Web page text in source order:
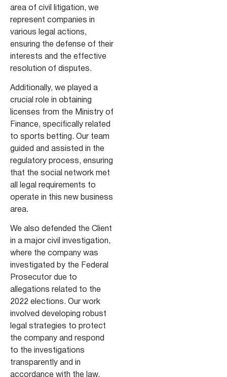
area of civil litigation, we
represent companies in
various legal actions,
ensuring the defense of their
interests and the effective
resolution of disputes.
Additionally, we played a
crucial role in obtaining
licenses from the Ministry of
Finance, specifically related
to sports betting. Our team
guided and assisted in the
regulatory process, ensuring
that the social network met
all legal requirements to
operate in this new business
area.
We also defended the Client
in a major civil investigation,
where the company was
investigated by the Federal
Prosecutor due to
allegations related to the
2022 elections. Our work
involved developing robust
legal strategies to protect
the company and respond
to the investigations
transparently and in
accordance with the law.